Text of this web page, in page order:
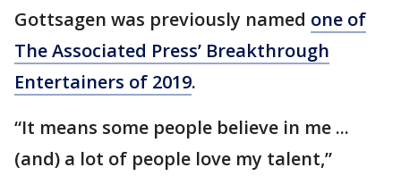
Gottsagen was previously named one of
The Associated Press’ Breakthrough
Entertainers of 2019.
“It means some people believe in me ...
(and) a lot of people love my talent,”